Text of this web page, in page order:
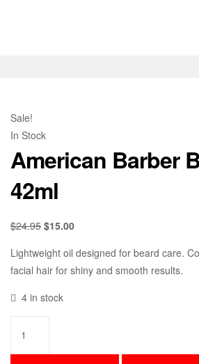
Sale!
In Stock
American Barber
42ml
$24.95 $15.00
Lightweight oil designed for beard care.
facial hair for shiny and smooth results.
4 in stock